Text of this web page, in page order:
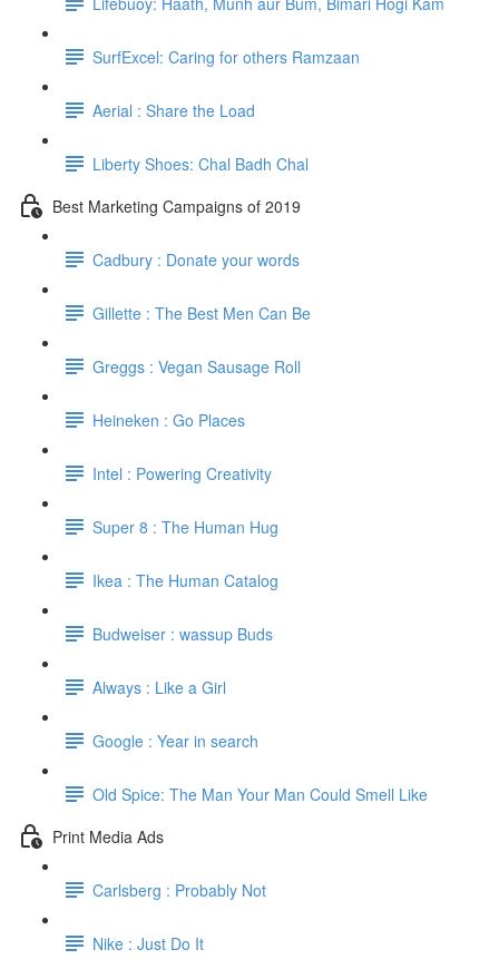
SurfExcel: Caring for others Ramzaan
Aerial : Share the Load
Liberty Shoes: Chal Badh Chal
Best Marketing Campaigns of 2019
Cadbury : Donate your words
Gillette : The Best Men Can Be
Greggs : Vegan Sausage Roll
Heineken : Go Places
Intel : Powering Creativity
Super 8 : The Human Hug
Ikea : The Human Catalog
Budweiser : wassup Buds
Always : Like a Girl
Google : Year in search
Old Spice: The Man Your Man Could Smell Like
Print Media Ads
Carlsberg : Probably Not
Nike : Just Do It